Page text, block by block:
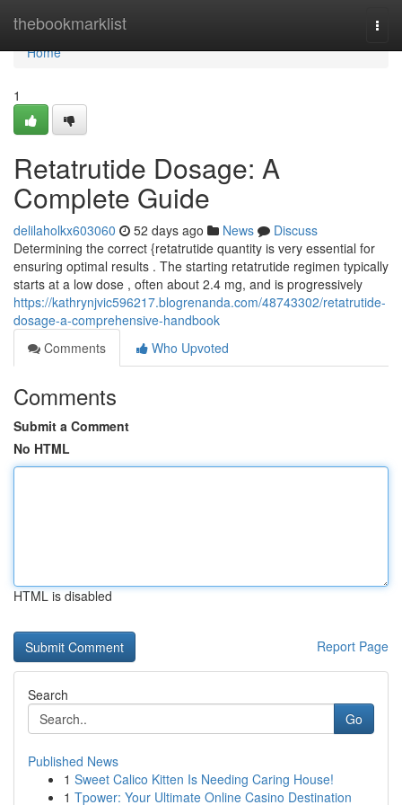
thebookmarklist
Home
Home
1
Retatrutide Dosage: A
Complete Guide
delilaholkx603060 52 days ago News
Discuss
Determining the correct {retatrutide quantity is very essential for
ensuring optimal results . The starting retatrutide regimen typically
starts at a low dose , often about 2.4 mg, and is progressively
https://kathrynjvic596217.blogrenanda.com/48743302/retatrutide-
dosage-a-comprehensive-handbook
Comments
Who Upvoted
Comments
Submit a Comment
No HTML
HTML is disabled
Report Page
Search
Go
Published News
1 Sweet Calico Kitten Is Needing Caring House!
1 Tpower: Your Ultimate Online Casino Destination